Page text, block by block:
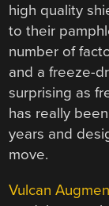
high quality
to their
number of
and a freeze-
surprising as
has really
years and
move.
Vulcan